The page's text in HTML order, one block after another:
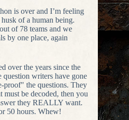
is over and I’m feeling
of a human being.
of 78 teams and we
by one place, again
over the years since the
writers have gone
proof" the questions. They
must be decoded, then you
they REALLY want.
50 hours. Whew!